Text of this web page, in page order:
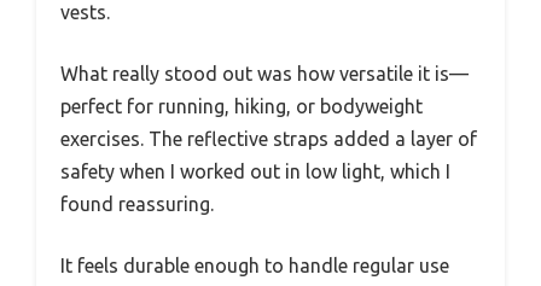
vests.
What really stood out was how versatile it is—
perfect for running, hiking, or bodyweight
exercises. The reflective straps added a layer of
safety when I worked out in low light, which I
found reassuring.
It feels durable enough to handle regular use